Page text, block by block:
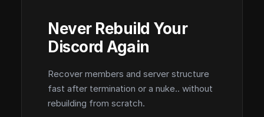
Never Rebuild Your
Discord Again
Recover members and server structure
fast after termination or a nuke.. without
rebuilding from scratch.